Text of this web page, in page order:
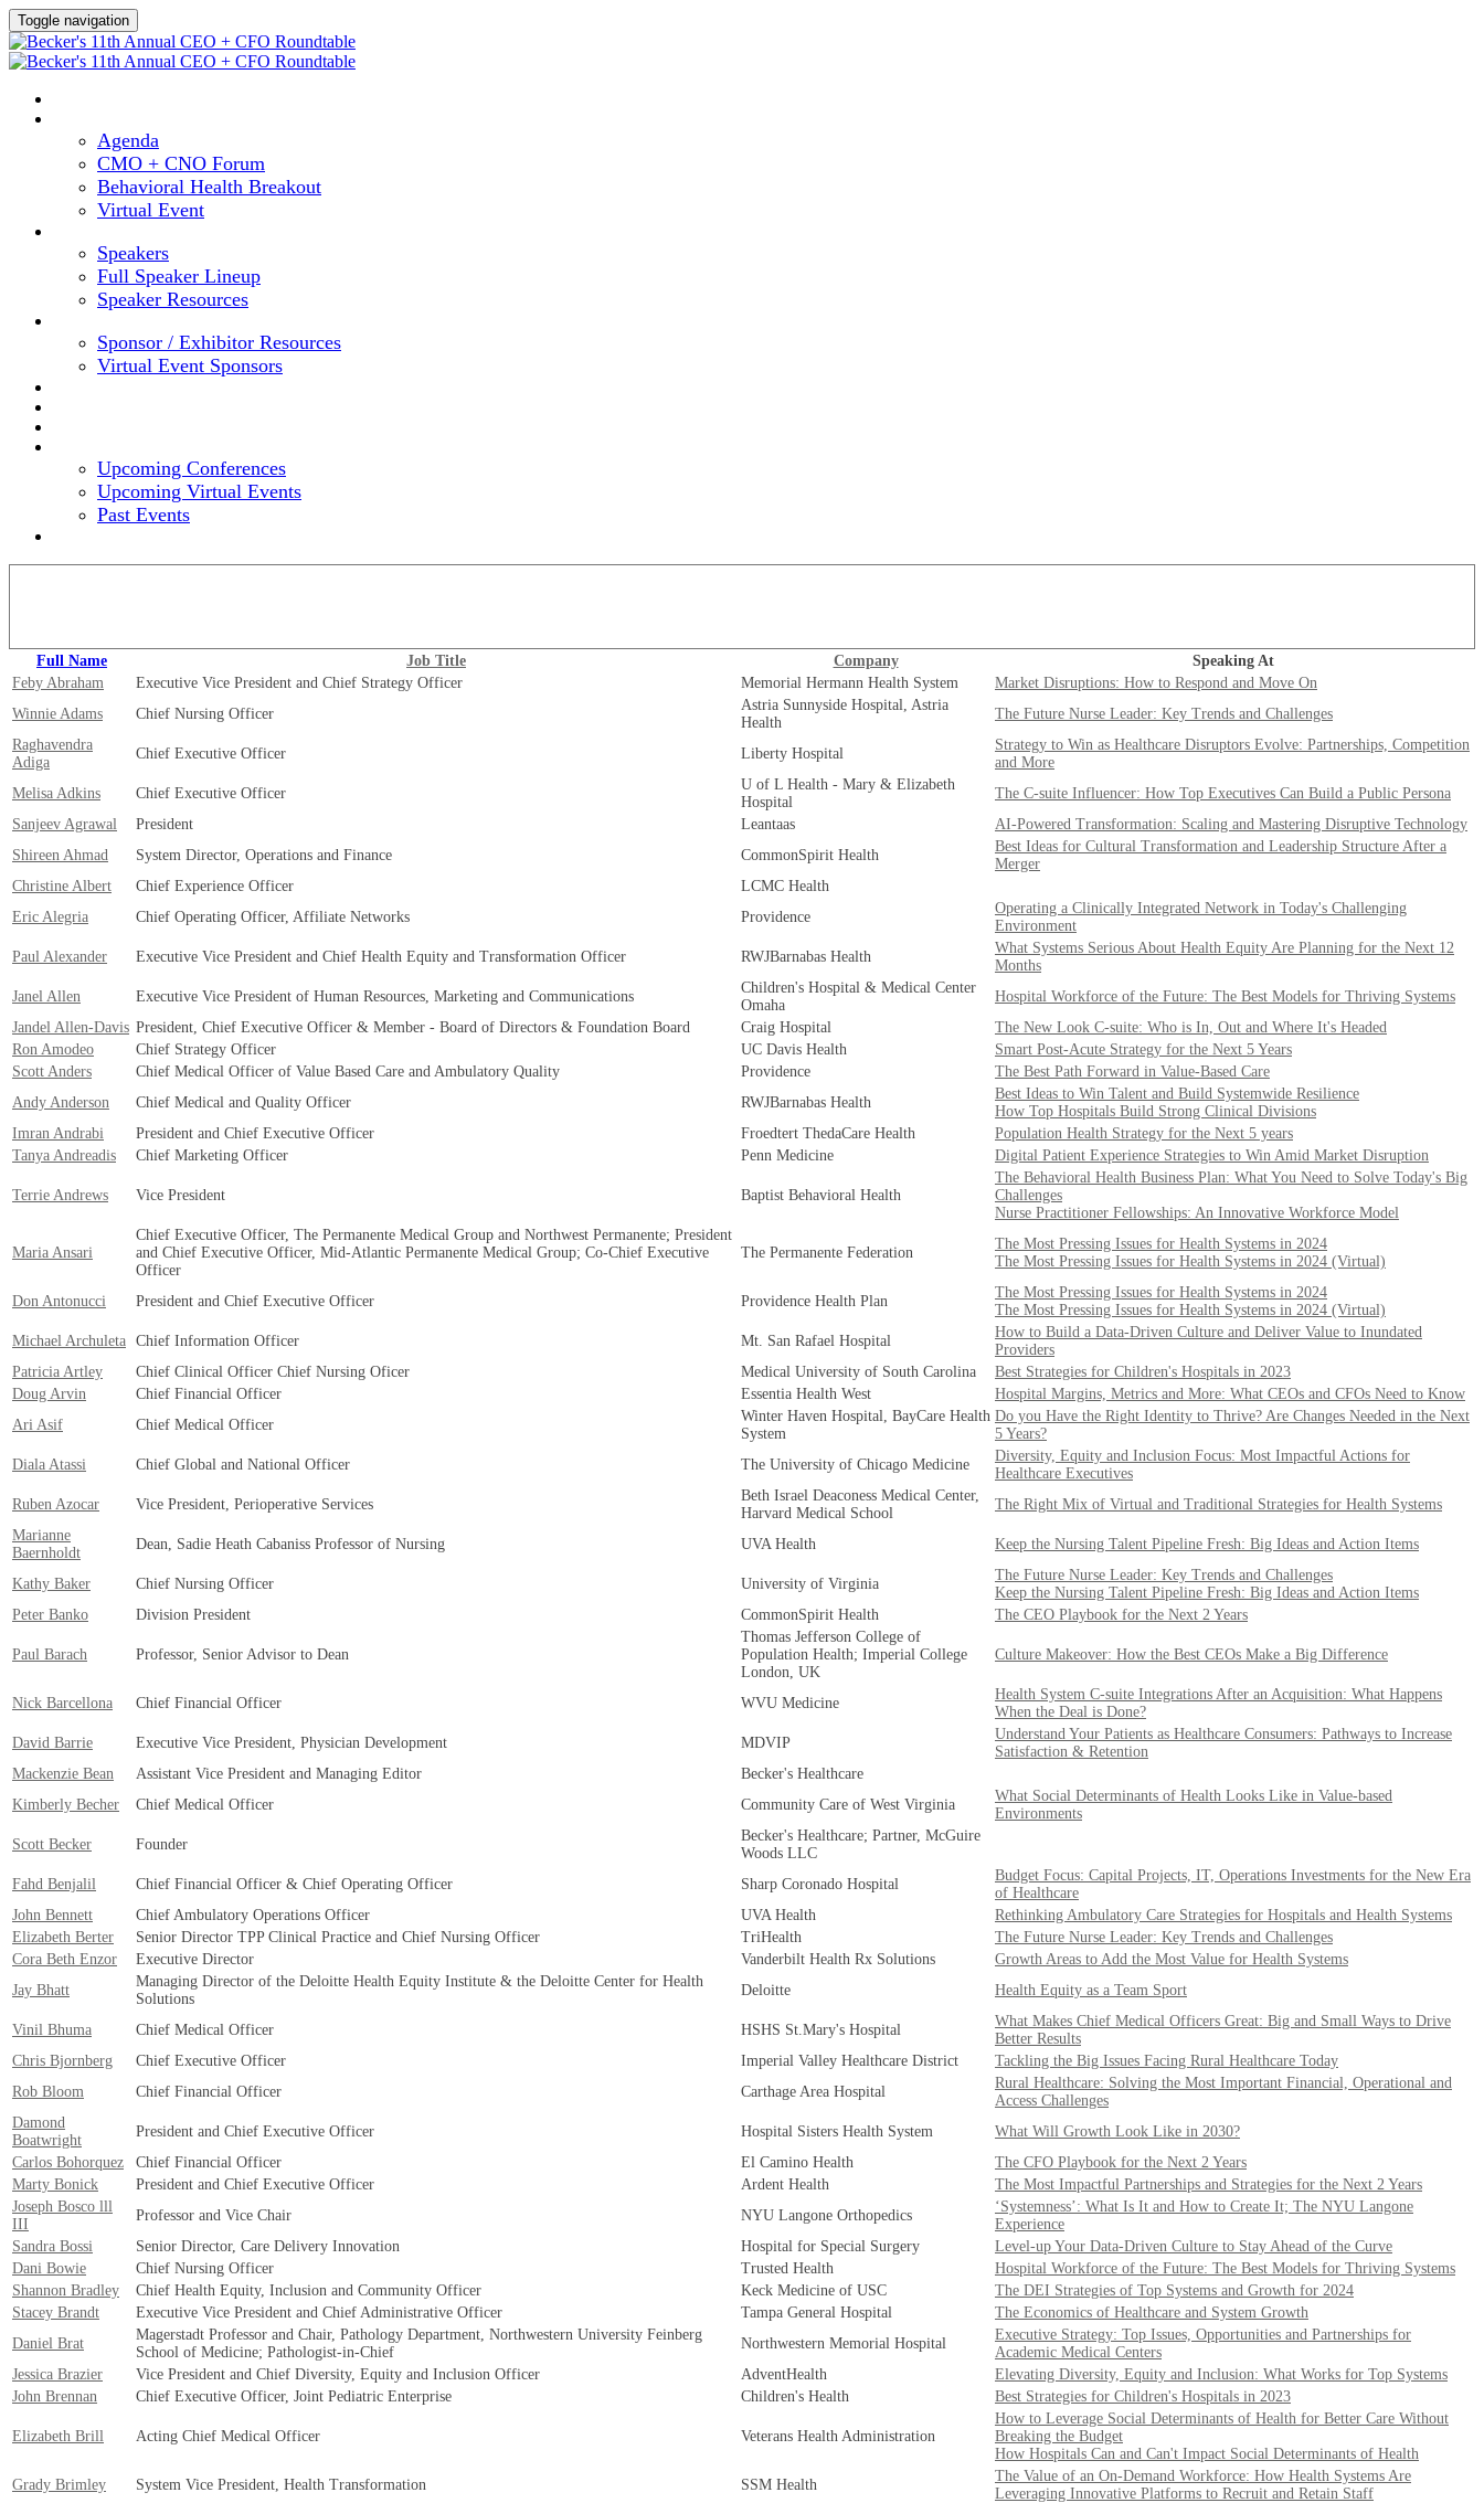
Toggle navigation
Agenda
CMO + CNO Forum
Behavioral Health Breakout
Virtual Event
Speakers
Full Speaker Lineup
Speaker Resources
Sponsor / Exhibitor Resources
Virtual Event Sponsors
Upcoming Conferences
Upcoming Virtual Events
Past Events
Full Name Job Title Company
Speaking At
Feby Abraham
Executive Vice President and Chief Strategy Officer Memorial Hermann Health System
Market Disruptions: How to Respond and Move On
Winnie Adams
Chief Nursing Officer
Astria Sunnyside Hospital, Astria
Health
The Future Nurse Leader: Key Trends and Challenges
Raghavendra
Adiga
Chief Executive Officer Liberty Hospital
Strategy to Win as Healthcare Disruptors Evolve: Partnerships, Competition
and More
Melisa Adkins
Chief Executive Officer
U of L Health - Mary & Elizabeth
Hospital
The C-suite Influencer: How Top Executives Can Build a Public Persona
Sanjeev Agrawal
President Leantaas
AI-Powered Transformation: Scaling and Mastering Disruptive Technology
Shireen Ahmad
System Director, Operations and Finance CommonSpirit Health
Best Ideas for Cultural Transformation and Leadership Structure After a
Merger
Christine Albert
Chief Experience Officer
LCMC Health
Eric Alegria
Chief Operating Officer, Affiliate Networks Providence
Operating a Clinically Integrated Network in Today's Challenging
Environment
Paul Alexander
Executive Vice President and Chief Health Equity and Transformation Officer RWJBarnabas Health
What Systems Serious About Health Equity Are Planning for the Next 12
Months
Janel Allen
Executive Vice President of Human Resources, Marketing and Communications
Children's Hospital & Medical Center
Omaha
Hospital Workforce of the Future: The Best Models for Thriving Systems
Jandel Allen-Davis President, Chief Executive Officer & Member - Board of Directors & Foundation Board Craig Hospital
The New Look C-suite: Who is In, Out and Where It's Headed
Ron Amodeo
Chief Strategy Officer UC Davis Health
Smart Post-Acute Strategy for the Next 5 Years
Scott Anders
Chief Medical Officer of Value Based Care and Ambulatory Quality Providence
The Best Path Forward in Value-Based Care
Andy Anderson
Chief Medical and Quality Officer RWJBarnabas Health
Best Ideas to Win Talent and Build Systemwide Resilience
How Top Hospitals Build Strong Clinical Divisions
Imran Andrabi
President and Chief Executive Officer Froedtert ThedaCare Health
Population Health Strategy for the Next 5 years
Tanya Andreadis
Chief Marketing Officer Penn Medicine Digital Patient Experience Strategies to Win Amid Market Disruption
Terrie Andrews Vice President Baptist Behavioral Health
The Behavioral Health Business Plan: What You Need to Solve Today's Big
Challenges
Nurse Practitioner Fellowships: An Innovative Workforce Model
Maria Ansari
Chief Executive Officer, The Permanente Medical Group and Northwest Permanente; President
and Chief Executive Officer, Mid-Atlantic Permanente Medical Group; Co-Chief Executive
Officer
The Permanente Federation
The Most Pressing Issues for Health Systems in 2024
The Most Pressing Issues for Health Systems in 2024 (Virtual)
Don Antonucci President and Chief Executive Officer Providence Health Plan
The Most Pressing Issues for Health Systems in 2024
The Most Pressing Issues for Health Systems in 2024 (Virtual)
Michael Archuleta Chief Information Officer Mt. San Rafael Hospital
How to Build a Data-Driven Culture and Deliver Value to Inundated
Providers
Patricia Artley
Chief Clinical Officer Chief Nursing Oficer Medical University of South Carolina
Best Strategies for Children's Hospitals in 2023
Doug Arvin
Chief Financial Officer Essentia Health West
Hospital Margins, Metrics and More: What CEOs and CFOs Need to Know
Ari Asif
Chief Medical Officer
Winter Haven Hospital, BayCare Health
System
Do you Have the Right Identity to Thrive? Are Changes Needed in the Next
5 Years?
Diala Atassi
Chief Global and National Officer The University of Chicago Medicine
Diversity, Equity and Inclusion Focus: Most Impactful Actions for
Healthcare Executives
Ruben Azocar
Vice President, Perioperative Services
Beth Israel Deaconess Medical Center,
Harvard Medical School
The Right Mix of Virtual and Traditional Strategies for Health Systems
Marianne
Baernholdt
Dean, Sadie Heath Cabaniss Professor of Nursing UVA Health Keep the Nursing Talent Pipeline Fresh: Big Ideas and Action Items
Kathy Baker Chief Nursing Officer University of Virginia
The Future Nurse Leader: Key Trends and Challenges
Keep the Nursing Talent Pipeline Fresh: Big Ideas and Action Items
Peter Banko
Division President CommonSpirit Health The CEO Playbook for the Next 2 Years
Paul Barach Professor, Senior Advisor to Dean
Thomas Jefferson College of
Population Health; Imperial College
London, UK
Culture Makeover: How the Best CEOs Make a Big Difference
Nick Barcellona Chief Financial Officer WVU Medicine
Health System C-suite Integrations After an Acquisition: What Happens
When the Deal is Done?
David Barrie
Executive Vice President, Physician Development MDVIP
Understand Your Patients as Healthcare Consumers: Pathways to Increase
Satisfaction & Retention
Mackenzie Bean
Assistant Vice President and Managing Editor
Becker's Healthcare
Kimberly Becher
Chief Medical Officer Community Care of West Virginia
What Social Determinants of Health Looks Like in Value-based
Environments
Scott Becker
Founder
Becker's Healthcare; Partner, McGuire
Woods LLC
Fahd Benjalil
Chief Financial Officer & Chief Operating Officer Sharp Coronado Hospital
Budget Focus: Capital Projects, IT, Operations Investments for the New Era
of Healthcare
John Bennett
Chief Ambulatory Operations Officer UVA Health
Rethinking Ambulatory Care Strategies for Hospitals and Health Systems
Elizabeth Berter
Senior Director TPP Clinical Practice and Chief Nursing Officer TriHealth
The Future Nurse Leader: Key Trends and Challenges
Cora Beth Enzor
Executive Director Vanderbilt Health Rx Solutions
Growth Areas to Add the Most Value for Health Systems
Jay Bhatt
Managing Director of the Deloitte Health Equity Institute & the Deloitte Center for Health
Solutions
Deloitte Health Equity as a Team Sport
Vinil Bhuma Chief Medical Officer HSHS St.Mary's Hospital
What Makes Chief Medical Officers Great: Big and Small Ways to Drive
Better Results
Chris Bjornberg
Chief Executive Officer Imperial Valley Healthcare District
Tackling the Big Issues Facing Rural Healthcare Today
Rob Bloom
Chief Financial Officer Carthage Area Hospital
Rural Healthcare: Solving the Most Important Financial, Operational and
Access Challenges
Damond
Boatwright
President and Chief Executive Officer Hospital Sisters Health System
What Will Growth Look Like in 2030?
Carlos Bohorquez
Chief Financial Officer El Camino Health
The CFO Playbook for the Next 2 Years
Marty Bonick
President and Chief Executive Officer Ardent Health
The Most Impactful Partnerships and Strategies for the Next 2 Years
Joseph Bosco lll
III
Professor and Vice Chair NYU Langone Orthopedics
‘Systemness’: What Is It and How to Create It; The NYU Langone
Experience
Sandra Bossi
Senior Director, Care Delivery Innovation Hospital for Special Surgery
Level-up Your Data-Driven Culture to Stay Ahead of the Curve
Dani Bowie
Chief Nursing Officer Trusted Health
Hospital Workforce of the Future: The Best Models for Thriving Systems
Shannon Bradley
Chief Health Equity, Inclusion and Community Officer Keck Medicine of USC
The DEI Strategies of Top Systems and Growth for 2024
Stacey Brandt
Executive Vice President and Chief Administrative Officer Tampa General Hospital
The Economics of Healthcare and System Growth
Daniel Brat
Magerstadt Professor and Chair, Pathology Department, Northwestern University Feinberg
School of Medicine; Pathologist-in-Chief
Northwestern Memorial Hospital
Executive Strategy: Top Issues, Opportunities and Partnerships for
Academic Medical Centers
Jessica Brazier
Vice President and Chief Diversity, Equity and Inclusion Officer AdventHealth
Elevating Diversity, Equity and Inclusion: What Works for Top Systems
John Brennan
Chief Executive Officer, Joint Pediatric Enterprise Children's Health Best Strategies for Children's Hospitals in 2023
Elizabeth Brill Acting Chief Medical Officer Veterans Health Administration
How to Leverage Social Determinants of Health for Better Care Without
Breaking the Budget
How Hospitals Can and Can't Impact Social Determinants of Health
Grady Brimley
System Vice President, Health Transformation SSM Health
The Value of an On-Demand Workforce: How Health Systems Are
Leveraging Innovative Platforms to Recruit and Retain Staff